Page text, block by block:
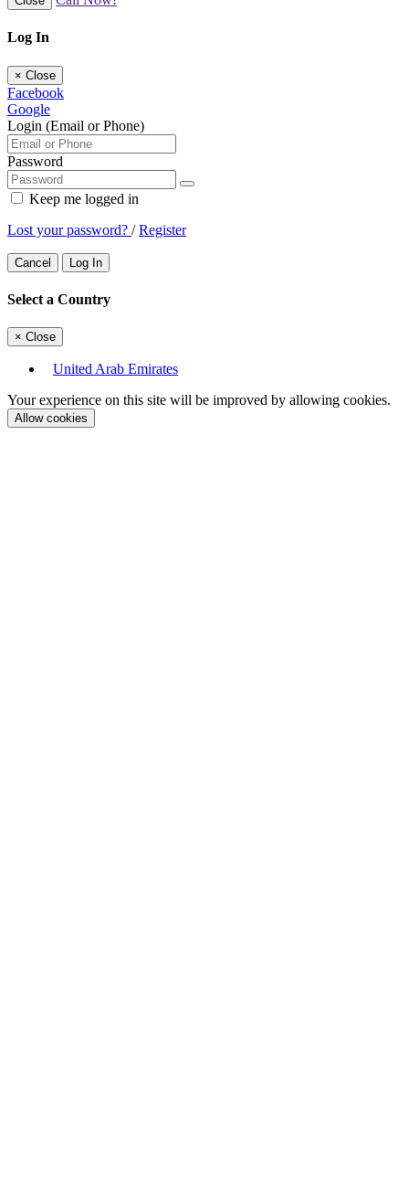
Log In
× Close
Facebook
Google
Login (Email or Phone)
Password
Keep me logged in
Lost your password? /Register
Cancel Log In
Select a Country
× Close
United Arab Emirates
Your experience on this site will be improved by allowing cookies.
Allow cookies